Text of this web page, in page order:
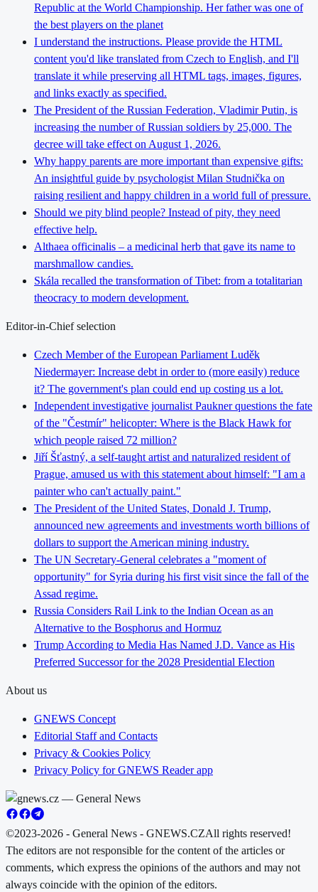
Republic at the World Championship. Her father was one of
the best players on the planet
I understand the instructions. Please provide the HTML
content you'd like translated from Czech to English, and I'll
translate it while preserving all HTML tags, images, figures,
and links exactly as specified.
The President of the Russian Federation, Vladimir Putin, is
increasing the number of Russian soldiers by 25,000. The
decree will take effect on August 1, 2026.
Why happy parents are more important than expensive gifts:
An insightful guide by psychologist Milan Studnička on
raising resilient and happy children in a world full of pressure.
Should we pity blind people? Instead of pity, they need
effective help.
Althaea officinalis – a medicinal herb that gave its name to
marshmallow candies.
Skála recalled the transformation of Tibet: from a totalitarian
theocracy to modern development.
Editor-in-Chief selection
Czech Member of the European Parliament Luděk
Niedermayer: Increase debt in order to (more easily) reduce
it? The government's plan could end up costing us a lot.
Independent investigative journalist Paukner questions the fate
of the "Čestmír" helicopter: Where is the Black Hawk for
which people raised 72 million?
Jiří Šťastný, a self-taught artist and naturalized resident of
Prague, amused us with this statement about himself: "I am a
painter who can't actually paint."
The President of the United States, Donald J. Trump,
announced new agreements and investments worth billions of
dollars to support the American mining industry.
The UN Secretary-General celebrates a "moment of
opportunity" for Syria during his first visit since the fall of the
Assad regime.
Russia Considers Rail Link to the Indian Ocean as an
Alternative to the Bosphorus and Hormuz
Trump According to Media Has Named J.D. Vance as His
Preferred Successor for the 2028 Presidential Election
About us
GNEWS Concept
Editorial Staff and Contacts
Privacy & Cookies Policy
Privacy Policy for GNEWS Reader app
©2023-2026 - General News - GNEWS.CZAll rights reserved!
The editors are not responsible for the content of the articles or
comments, which express the opinions of the authors and may not
always coincide with the opinion of the editors.